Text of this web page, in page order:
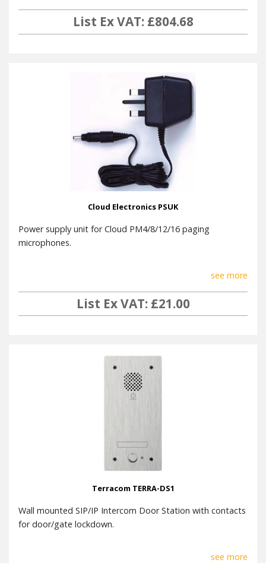
List Ex VAT: £804.68
Cloud Electronics PSUK
Power supply unit for Cloud PM4/8/12/16 paging
microphones.
see more
List Ex VAT: £21.00
Terracom TERRA-DS1
Wall mounted SIP/IP Intercom Door Station with contacts
for door/gate lockdown.
see more